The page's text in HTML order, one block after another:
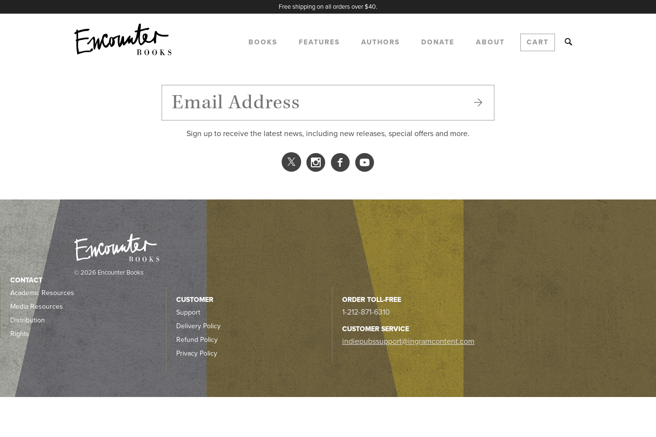
Free shipping on all orders over $40.
BOOKS FEATURES AUTHORS DONATE ABOUT CART
Sign up to receive the latest news, including new releases, special offers and more.
X
Instagram
Facebook
YouTube
© 2026 Encounter Books
CONTACT
Academic Resources
Media Resources
Distribution
Rights
CUSTOMER
Support
Delivery Policy
Refund Policy
Privacy Policy
ORDER TOLL-FREE
1-212-871-6310
CUSTOMER SERVICE
indiepubssupport@ingramcontent.com